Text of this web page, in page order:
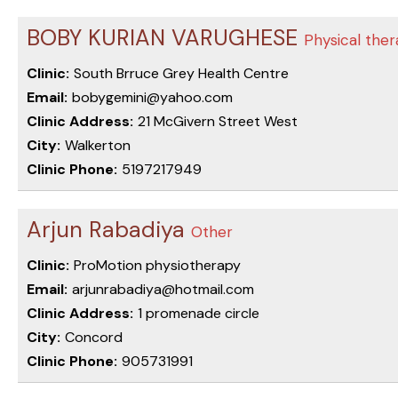
BOBY KURIAN VARUGHESE Physical
Clinic: South Brruce Grey Health Centre
Email: bobygemini@yahoo.com
Clinic Address: 21 McGivern Street West
City: Walkerton
Clinic Phone: 5197217949
Arjun Rabadiya Other
Clinic: ProMotion physiotherapy
Email: arjunrabadiya@hotmail.com
Clinic Address: 1 promenade circle
City: Concord
Clinic Phone: 905731991